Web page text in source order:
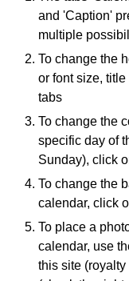
and 'Caption'
multiple
To change the
or font size,
tabs
To change the
specific day of
Sunday), click
To change the
calendar, click
To place a
calendar, use
this site